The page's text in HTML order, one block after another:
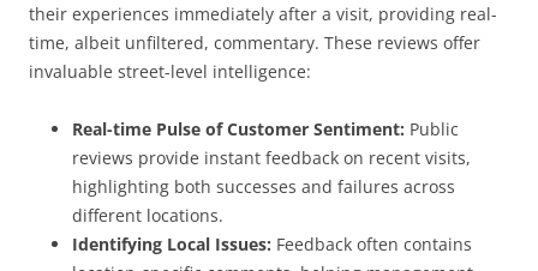
their experiences immediately after a visit, providing real-
time, albeit unfiltered, commentary. These reviews offer
invaluable street-level intelligence:
Real-time Pulse of Customer Sentiment: Public
reviews provide instant feedback on recent visits,
highlighting both successes and failures across
different locations.
Identifying Local Issues: Feedback often contains